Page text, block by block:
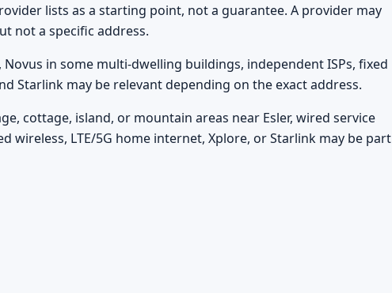
lists as a starting point, not a guarantee. A provider may
not a specific address.
Novus in some multi-dwelling buildings, independent ISPs, fixed
Starlink may be relevant depending on the exact address.
cottage, island, or mountain areas near Esler, wired service
wireless, LTE/5G home internet, Xplore, or Starlink may be part